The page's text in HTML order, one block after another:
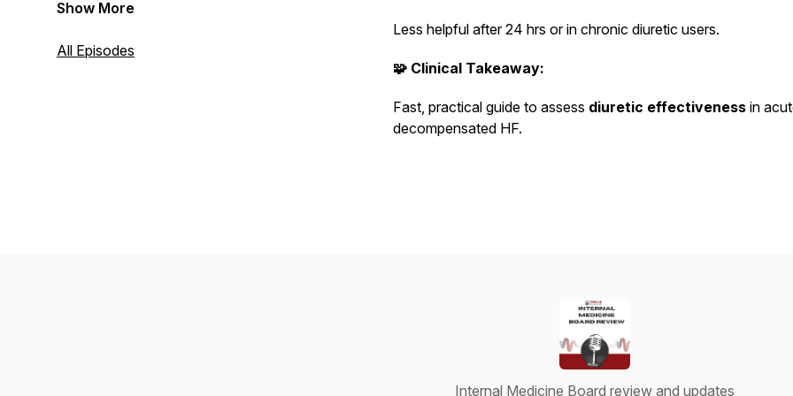
Show More
All Episodes
Less helpful after 24 hrs or in chronic diuretic users.
🧩 Clinical Takeaway:
Fast, practical guide to assess diuretic effectiveness in
decompensated HF.
Internal Medicine Board review and updates